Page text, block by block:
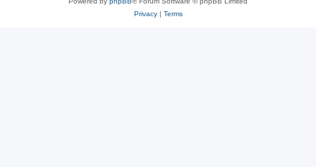
Privacy| Terms